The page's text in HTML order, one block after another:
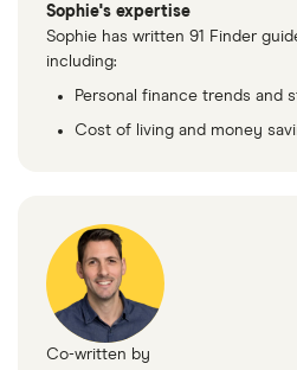
Sophie's expertise
Sophie has written 91 Finder
including:
Personal finance trends and
Cost of living and money
Co-written by